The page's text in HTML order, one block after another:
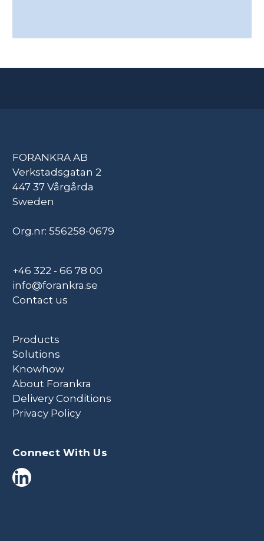
FORANKRA AB
Verkstadsgatan 2
447 37 Vårgårda
Sweden
Org.nr: 556258-0679
+46 322 - 66 78 00
info@forankra.se
Contact us
Products
Solutions
Knowhow
About Forankra
Delivery Conditions
Privacy Policy
Connect With Us